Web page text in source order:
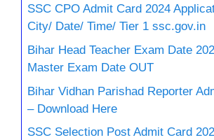
SSC CPO Admit Card 2024
City/ Date/ Time/ Tier 1 ssc.gov.in
Bihar Head Teacher Exam Date
Master Exam Date OUT
Bihar Vidhan Parishad Reporter
– Download Here
SSC Selection Post Admit Card